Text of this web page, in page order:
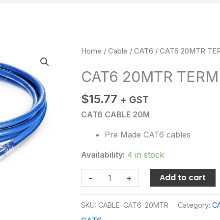
Home / Cable / CAT6 / CAT6 20MTR
CAT6 20MTR
$15.77 + GST
CAT6 CABLE 20M
Pre Made CAT6 cables
Availability: 4 in stock
-
CAT6
TERMINATED
+ Add to cart
SKU: CABLE-CAT6-20MTR Category: